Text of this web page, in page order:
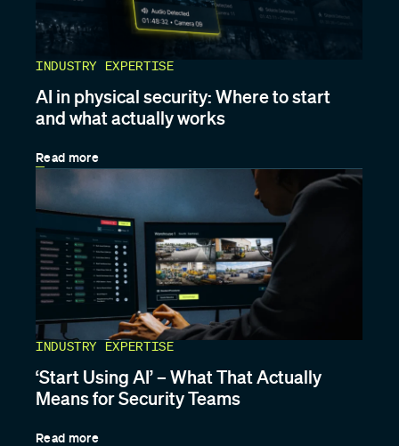
INDUSTRY EXPERTISE
AI in physical security: Where to start
and what actually works
Read more
INDUSTRY EXPERTISE
‘Start Using AI’ – What That Actually
Means for Security Teams
Read more